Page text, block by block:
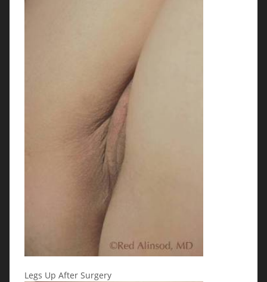
Legs Up After Surgery